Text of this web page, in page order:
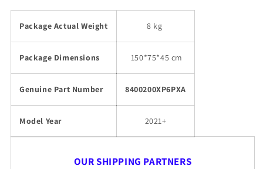
Package Actual Weight 8 kg
Package Dimensions 150*75*45 cm
Genuine Part Number 8400200XP6PXA
Model Year 2021+
OUR SHIPPING PARTNERS